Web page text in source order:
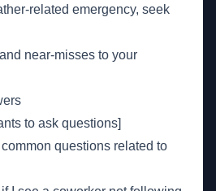
related emergency, seek
near-misses to your
to ask questions]
questions related to